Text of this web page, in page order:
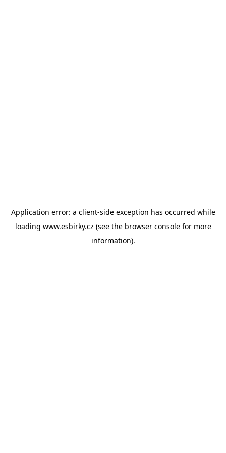
Application error: a client-side exception has occurred while
loading www.esbirky.cz (see the browser consolefor more
information).